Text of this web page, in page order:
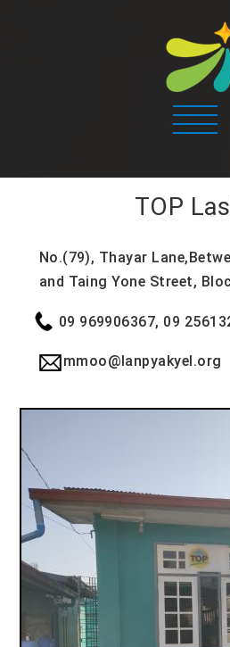
TOP
No.(79), Thayar
and Taing Yone Street,
09 969906367, 09
mmoo@lanpyakyel.org